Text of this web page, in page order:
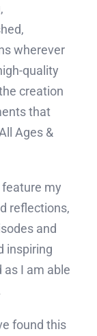
wherever
quality
creation
that
Ages &
my
reflections,
and
inspiring
I am able
found this